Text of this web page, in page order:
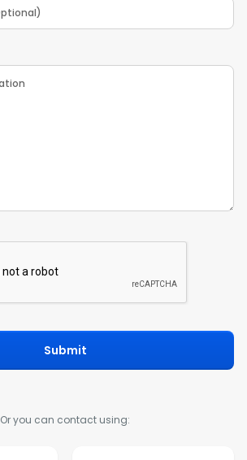
Or you can contact using:
Submit